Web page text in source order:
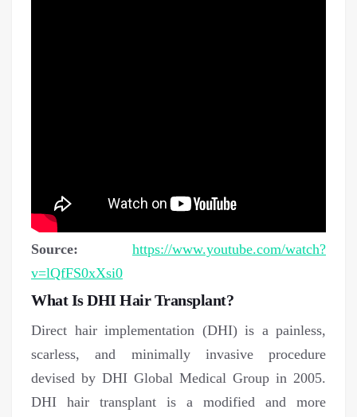
Source:
https://www.youtube.com/watch?
v=lQfFS0xXsi0
What Is DHI Hair Transplant?
Direct hair implementation (DHI) is a painless,
scarless, and minimally invasive procedure
devised by DHI Global Medical Group in 2005.
DHI hair transplant is a modified and more